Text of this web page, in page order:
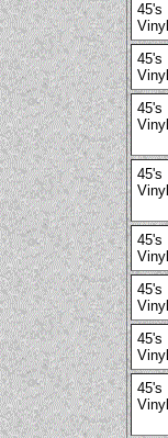
45's
Vinyl
45's
Vinyl
45's
Vinyl
45's
Vinyl
45's
Vinyl
45's
Vinyl
45's
Vinyl
45's
Vinyl